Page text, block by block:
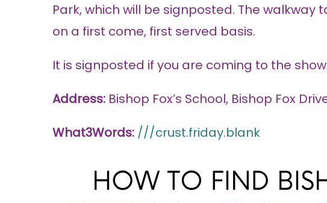
Park, which will be signposted. The
on a first come, first served basis.
It is signposted if you are coming to the
Address:Bishop Fox’s School, Bishop Fox
What3Words: ///crust.friday.blank